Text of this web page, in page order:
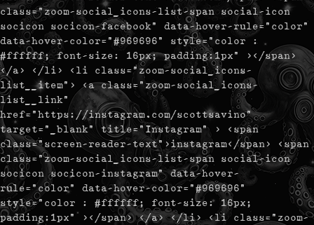
class="zoom-social_icons-list-span social-icon
socicon socicon-facebook" data-hover-rule="color"
data-hover-color="#969696" style="color :
#ffffff; font-size: 16px; padding:1px" ></span>
</a> </li> <li class="zoom-social_icons-
list__item"> <a class="zoom-social_icons-
list__link"
href="https://instagram.com/scottsavino"
target="_blank" title="Instagram" > <span
class="screen-reader-text">instagram</span> <span
class="zoom-social_icons-list-span social-icon
socicon socicon-instagram" data-hover-
rule="color" data-hover-color="#969696"
style="color : #ffffff; font-size: 16px;
padding:1px" ></span> </a> </li> <li class="zoom-